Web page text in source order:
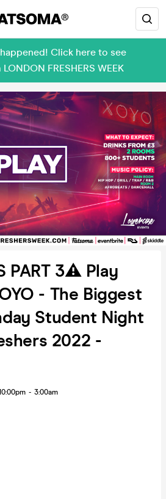
Click here to see
FRESHERS WEEK
PART 3⚠️ Play
- The Biggest
Student Night
2022 -
- 3:00am